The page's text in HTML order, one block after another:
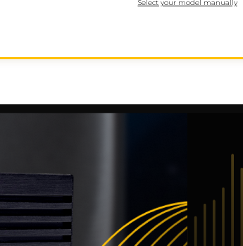
Select your model manually